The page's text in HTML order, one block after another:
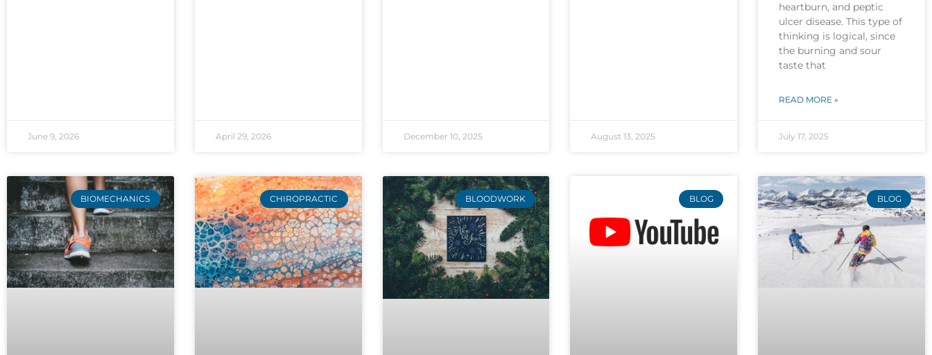
June 9, 2026 April 29, 2026 December 10, 2025 August 13, 2025
heartburn, and peptic
ulcer disease. This type of
thinking is logical, since
the burning and sour
taste that
READ MORE »
July 17, 2025
BIOMECHANICS CHIROPRACTIC BLOODWORK BLOG BLOG